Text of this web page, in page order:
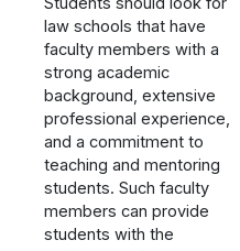
law schools that have
faculty members with a
strong academic
background, extensive
professional experience,
and a commitment to
teaching and mentoring
students. Such faculty
members can provide
students with the